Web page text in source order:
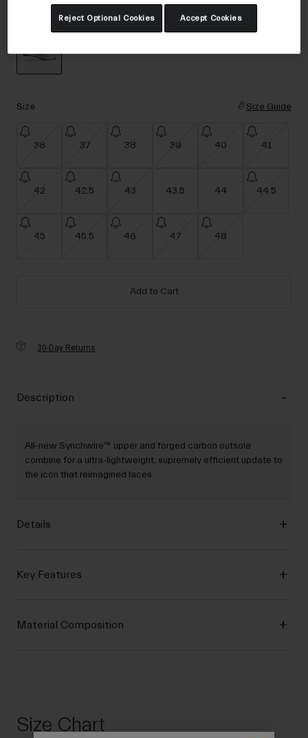
Accessories
Eyewear
Gloves
White
Size Size Guide
36 37 38 39 40 41
42 42.5 43 43.5 44 44.5
45 45.5 46 47 48
Add to Cart
30-Day Returns
Description
All‐new Synchwire™ upper and forged carbon outsole
combine for a ultra‐lightweight, supremely efficient update to
the icon that reimagined laces
Details
Key Features
Material Composition
Size Chart
Reject Optional Cookies Accept Cookies